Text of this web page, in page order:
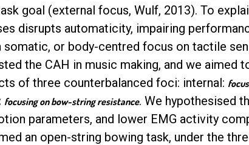
goal (external focus, Wulf, 2013). To
disrupts automaticity, impairing
somatic, or body-centred focus on tactile
the CAH in music making, and we aimed
of three counterbalanced foci: internal:
focusing on bow-string resistance. We hypothesised
parameters, and lower EMG activity
an open-string bowing task, under the